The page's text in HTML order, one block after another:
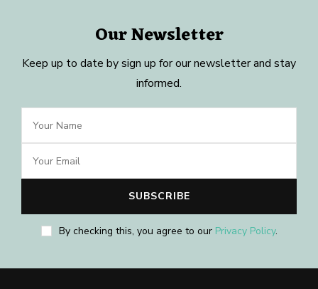
Our Newsletter
Keep up to date by sign up for our newsletter and stay
informed.
By checking this, you agree to our Privacy Policy.